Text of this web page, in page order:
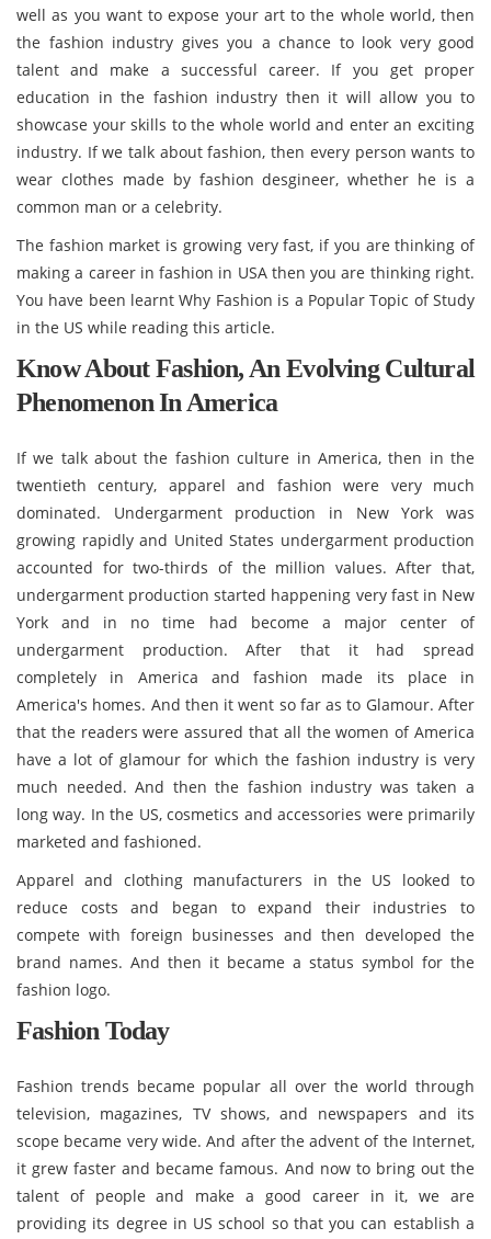
well as you want to expose your art to the whole world, then
the fashion industry gives you a chance to look very good
talent and make a successful career. If you get proper
education in the fashion industry then it will allow you to
showcase your skills to the whole world and enter an exciting
industry. If we talk about fashion, then every person wants to
wear clothes made by fashion desgineer, whether he is a
common man or a celebrity.
The fashion market is growing very fast, if you are thinking of
making a career in fashion in USA then you are thinking right.
You have been learnt Why Fashion is a Popular Topic of Study
in the US while reading this article.
Know About Fashion, An Evolving Cultural
Phenomenon In America
If we talk about the fashion culture in America, then in the
twentieth century, apparel and fashion were very much
dominated. Undergarment production in New York was
growing rapidly and United States undergarment production
accounted for two-thirds of the million values. After that,
undergarment production started happening very fast in New
York and in no time had become a major center of
undergarment production. After that it had spread
completely in America and fashion made its place in
America's homes. And then it went so far as to Glamour. After
that the readers were assured that all the women of America
have a lot of glamour for which the fashion industry is very
much needed. And then the fashion industry was taken a
long way. In the US, cosmetics and accessories were primarily
marketed and fashioned.
Apparel and clothing manufacturers in the US looked to
reduce costs and began to expand their industries to
compete with foreign businesses and then developed the
brand names. And then it became a status symbol for the
fashion logo.
Fashion Today
Fashion trends became popular all over the world through
television, magazines, TV shows, and newspapers and its
scope became very wide. And after the advent of the Internet,
it grew faster and became famous. And now to bring out the
talent of people and make a good career in it, we are
providing its degree in US school so that you can establish a